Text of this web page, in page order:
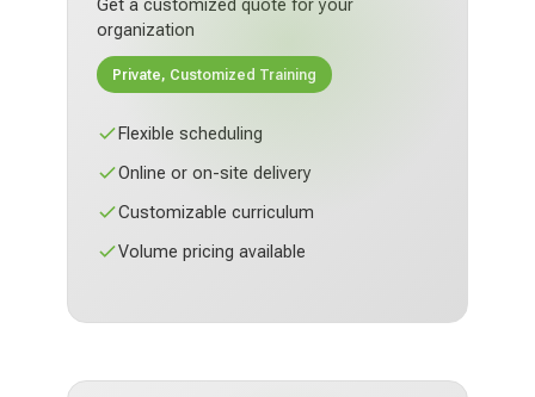
Get a customized quote for your
organization
Private, Customized Training
Flexible scheduling
Online or on-site delivery
Customizable curriculum
Volume pricing available